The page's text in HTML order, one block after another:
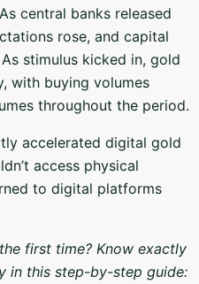
As central banks released
rose, and capital
stimulus kicked in, gold
with buying volumes
throughout the period.
accelerated digital gold
access physical
to digital platforms
first time? Know exactly
in this step-by-step guide: